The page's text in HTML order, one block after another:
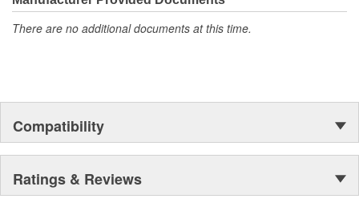
accomplishment only the past can explain.
There are no additional documents at this time.
Compatibility
Ratings & Reviews